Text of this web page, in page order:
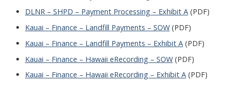
DLNR – SHPD – Payment Processing – Exhibit A(PDF)
Kauai – Finance – Landfill Payments – SOW(PDF)
Kauai – Finance – Landfill Payments – Exhibit A(PDF)
Kauai – Finance – Hawaii eRecording – SOW(PDF)
Kauai – Finance – Hawaii eRecording – Exhibit A(PDF)